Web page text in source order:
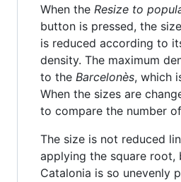
When the Resize to
button is pressed, the
is reduced according to
density. The maximum
to the Barcelonès, which
When the sizes are
to compare the number
The size is not reduced
applying the square root,
Catalonia is so unevenly